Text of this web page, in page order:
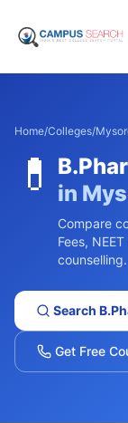
Home/Colleges/
💊
in
Compare
Fees,
counselling.
Search
Get Free